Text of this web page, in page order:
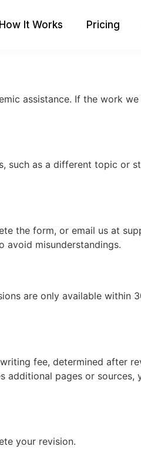
How It Works Pricing
assistance. If the work
such as a different topic or
the form, or email us at
misunderstandings.
are only available within
fee, determined after
pages or
your revision.